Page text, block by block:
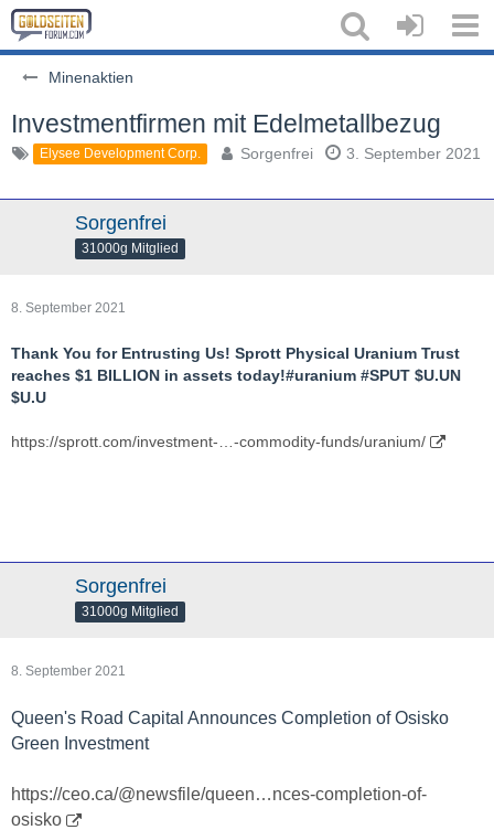
Minenaktien
Investmentfirmen mit Edelmetallbezug
Elysee Development Corp. Sorgenfrei 3. September 2021
Sorgenfrei
31000g Mitglied
8. September 2021
Thank You for Entrusting Us! Sprott Physical Uranium Trust
reaches $1 BILLION in assets today!#uranium #SPUT $U.UN
$U.U
https://sprott.com/investment-…-commodity-funds/uranium/
Sorgenfrei
31000g Mitglied
8. September 2021
Queen's Road Capital Announces Completion of Osisko
Green Investment
https://ceo.ca/@newsfile/queen…nces-completion-of-
osisko